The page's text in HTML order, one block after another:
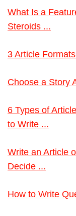
What Is a
Steroids ...
3 Article
Choose a Story
6 Types of
to Write ...
Write an Article
Decide ...
How to Write